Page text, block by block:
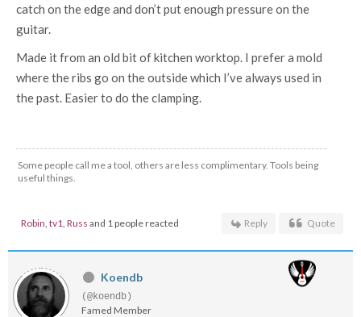
catch on the edge and don’t put enough pressure on the
guitar.
Made it from an old bit of kitchen worktop. I prefer a mold
where the ribs go on the outside which I’ve always used in
the past. Easier to do the clamping.
Some people call me a tool, others are less complimentary. Tools being
useful things.
Robin tv1 Russ and 1 people reacted Reply Quote
Koendb
(@koendb)
Famed Member